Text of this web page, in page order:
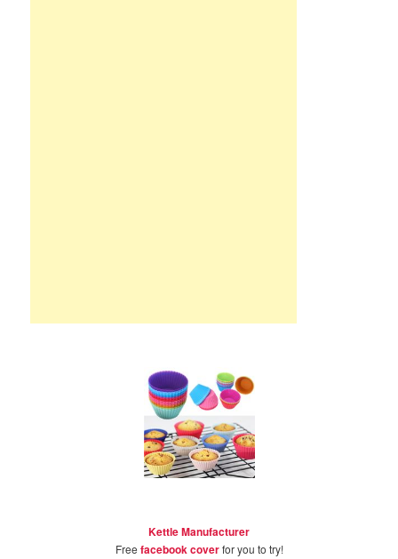
Kettle Manufacturer
Free facebook coverfor you to try!